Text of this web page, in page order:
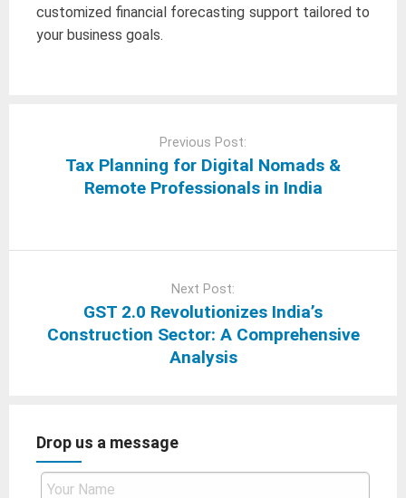
customized financial forecasting support tailored to
your business goals.
Previous Post:
Tax Planning for Digital Nomads &
Remote Professionals in India
Next Post:
GST 2.0 Revolutionizes India’s
Construction Sector: A Comprehensive
Analysis
Drop us a message